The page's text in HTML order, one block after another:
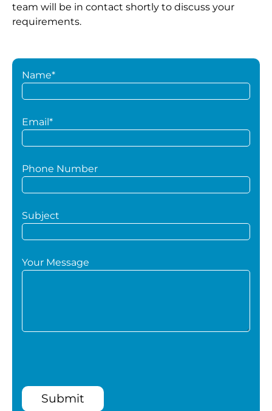
team will be in contact shortly to discuss your
requirements.
Name*
Email*
Phone Number
Subject
Your Message
Submit